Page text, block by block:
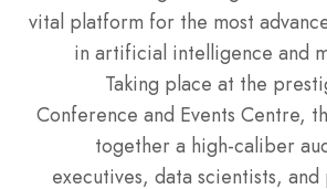
vital platform for the most
in artificial intelligence and
Taking place at the
Conference and Events Centre,
together a high-caliber
executives, data scientists,